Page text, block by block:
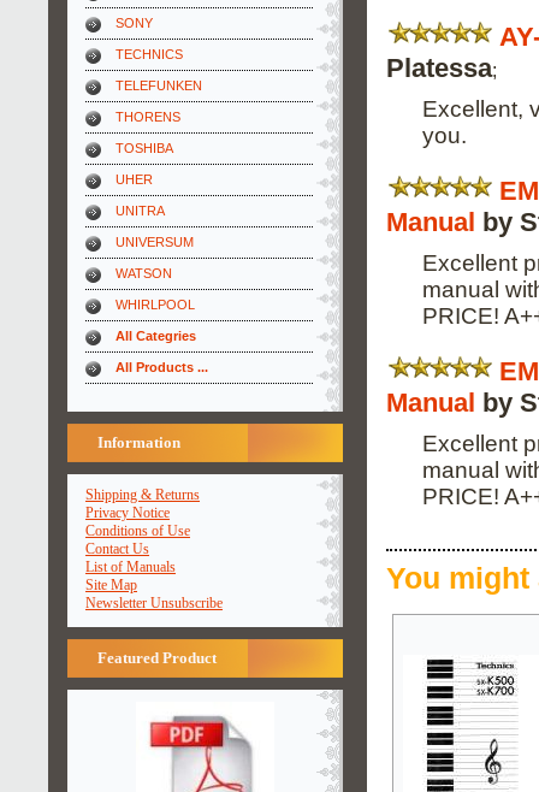
SONY
TECHNICS
TELEFUNKEN
THORENS
TOSHIBA
UHER
UNITRA
UNIVERSUM
WATSON
WHIRLPOOL
All Categries
All Products ...
Information
Shipping & Returns
Privacy Notice
Conditions of Use
Contact Us
List of Manuals
Site Map
Newsletter Unsubscribe
Featured Product
Platessa;
Excellent,
you.
Manual by
Excellent
manual
PRICE!
Manual by
Excellent
manual
PRICE!
You